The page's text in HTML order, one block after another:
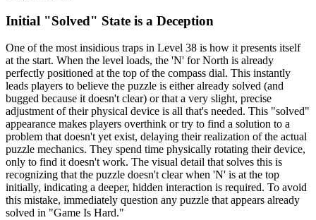
Initial "Solved" State is a Deception
One of the most insidious traps in Level 38 is how it presents itself
at the start. When the level loads, the 'N' for North is already
perfectly positioned at the top of the compass dial. This instantly
leads players to believe the puzzle is either already solved (and
bugged because it doesn't clear) or that a very slight, precise
adjustment of their physical device is all that's needed. This "solved"
appearance makes players overthink or try to find a solution to a
problem that doesn't yet exist, delaying their realization of the actual
puzzle mechanics. They spend time physically rotating their device,
only to find it doesn't work. The visual detail that solves this is
recognizing that the puzzle doesn't clear when 'N' is at the top
initially, indicating a deeper, hidden interaction is required. To avoid
this mistake, immediately question any puzzle that appears already
solved in "Game Is Hard."